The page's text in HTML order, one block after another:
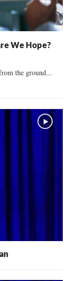
We Hope?
the ground...